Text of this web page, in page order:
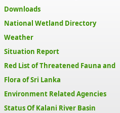
Downloads
National Wetland Directory
Weather
Situation Report
Red List of Threatened Fauna and
Flora of Sri Lanka
Environment Related Agencies
Status Of Kalani River Basin